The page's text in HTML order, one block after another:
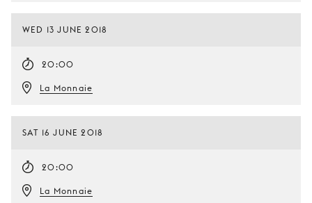
WED 13 JUNE 2018
20:00
La Monnaie
SAT 16 JUNE 2018
20:00
La Monnaie